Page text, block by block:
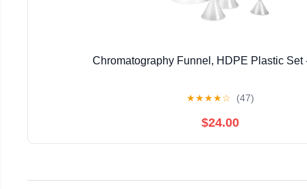
Chromatography Funnel, HDPE Plastic Set
★★★★☆ (47)
$24.00